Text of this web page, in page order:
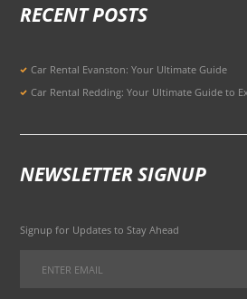
RECENT POSTS
Car Rental Evanston: Your Ultimate Guide
Car Rental Redding: Your Ultimate Guide to
NEWSLETTER SIGNUP
Signup for Updates to Stay Ahead